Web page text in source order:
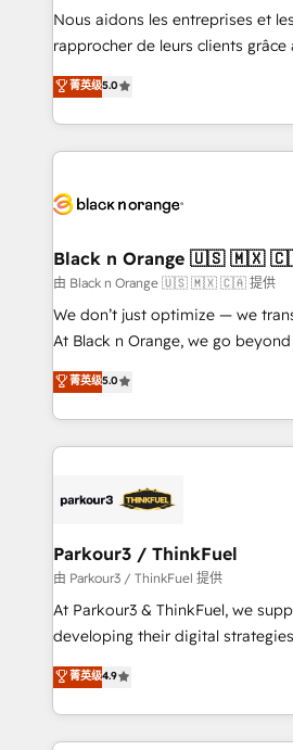
B2B sectors such as
business services. We prepare a
impact of your digital
detailed financial rationale with a
embark on a transformational
business up for long-term
business. If not now, when?
Nous aidons les entreprises et
rapprocher de leurs clients grâce
DIGITALISIM, nous avons l'intime
réussite des entreprises passe
le marketing digital, et la relation
pourquoi, nos experts sont à la
référencement, votre stratégie
projet HubSpot avec DIGITALISIM : 🧽
migration et intégration des
Développement des interfaces
métiers ⚙️ Configuration de la plateforme HubSpot
Book Process & Guidelines
Formations des utilisateurs
菁英级5.0
Black n Orange 🇺🇸 🇲🇽
由 Black n Orange 🇺🇸 🇲🇽 🇨🇦 提供
We don’t just optimize — we
At Black n Orange, we go
Marketing with our exclusive
BOOMS and BOOST. Together,
combination that has driven
businesses worldwide. As Elite HubSpot Partners, we
strategies that integrate data-
companies scale faster and smarter. 🔹
Demand generation for all your buyers With
you invest in 100% of your
growth and positioning yourself
transformation process A
implement HubSpot effectively
菁英级5.0
Parkour3 / ThinkFuel
由 Parkour3 / ThinkFuel 提供
At Parkour3 & ThinkFuel, we
developing their digital
technologies and automating
sales processes to generate
from Strategy to Operations. We
onboarding and implementation,
菁英级4.9